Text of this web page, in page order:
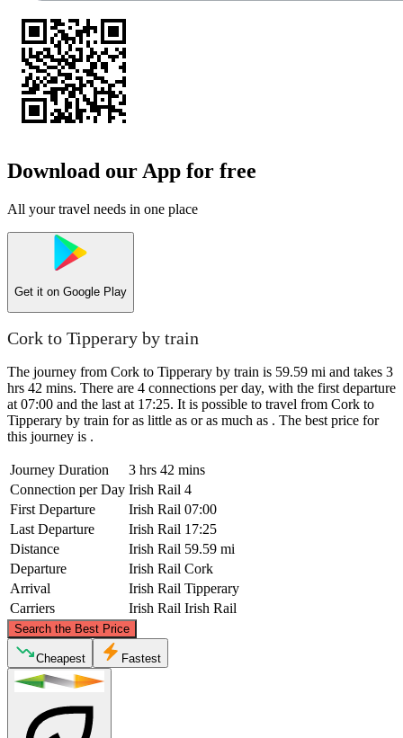
Download our App for free
All your travel needs in one place
Get it on Google Play
Cork to Tipperary by train
The journey from Cork to Tipperary by train is 59.59 mi and takes 3
hrs 42 mins. There are 4 connections per day, with the first departure
at 07:00 and the last at 17:25. It is possible to travel from Cork to
Tipperary by train for as little as or as much as . The best price for
this journey is .
Journey Duration
3 hrs 42 mins
Connection per Day Irish Rail 4
First Departure
Irish Rail 07:00
Last Departure
Irish Rail 17:25
Distance
Irish Rail 59.59 mi
Departure
Irish Rail Cork
Arrival
Irish Rail Tipperary
Carriers
Irish Rail Irish Rail
Search the Best Price
©CARTO
Cheapest Fastest